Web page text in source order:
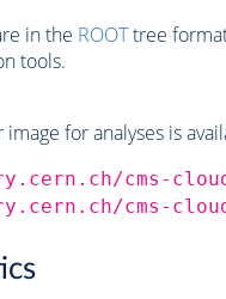
in the ROOTtree
tools.
for analyses is
cms-
cms-